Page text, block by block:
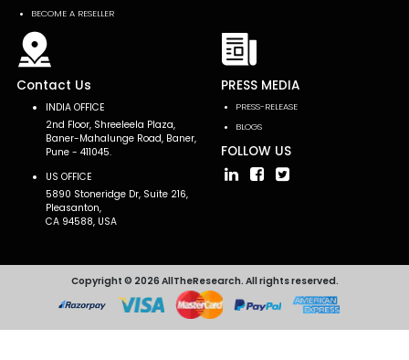
BECOME A RESELLER
Contact Us
INDIA OFFICE
2nd Floor, Shreeleela Plaza,
Baner-Mahalunge Road, Baner,
Pune - 411045.
US OFFICE
5890 Stoneridge Dr, Suite 216,
Pleasanton,
CA 94588, USA
PRESS MEDIA
PRESS-RELEASE
BLOGS
FOLLOW US
Copyright © 2026 AllTheResearch. All rights reserved.